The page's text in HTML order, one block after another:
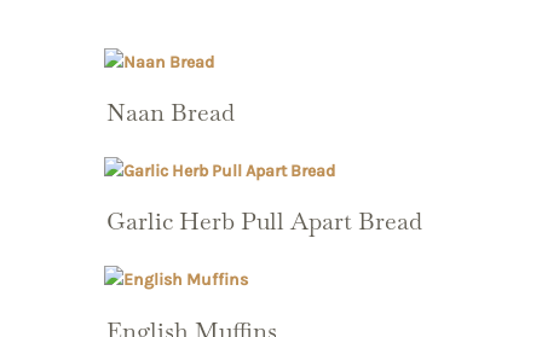
Naan Bread
Garlic Herb Pull Apart Bread
English Muffins